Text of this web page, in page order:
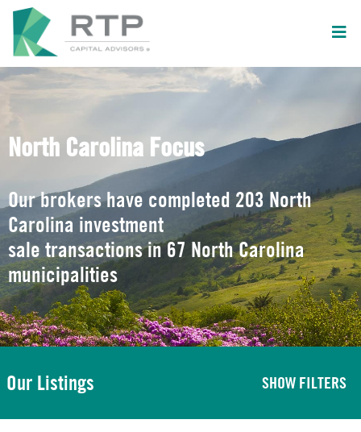
North Carolina Focus
Our brokers have completed 203 North
Carolina investment
sale transactions in 67 North Carolina
municipalities
Our Listings SHOW FILTERS